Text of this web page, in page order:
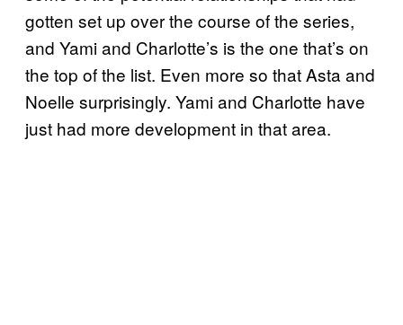
gotten set up over the course of the series,
and Yami and Charlotte’s is the one that’s on
the top of the list. Even more so that Asta and
Noelle surprisingly. Yami and Charlotte have
just had more development in that area.